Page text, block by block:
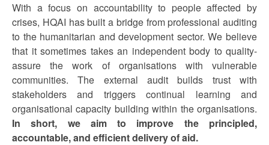
With a focus on accountability to people affected by
crises, HQAI has built a bridge from professional auditing
to the humanitarian and development sector. We believe
that it sometimes takes an independent body to quality-
assure the work of organisations with vulnerable
communities. The external audit builds trust with
stakeholders and triggers continual learning and
organisational capacity building within the organisations.
In short, we aim to improve the principled,
accountable, and efficient delivery of aid.